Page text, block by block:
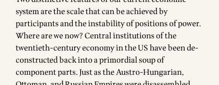
system are the scale that can be achieved by
participants and the instability of positions of power.
Where are we now? Central institutions of the
twentieth-century economy in the US have been de-
constructed back into a primordial soup of
component parts. Just as the Austro-Hungarian,